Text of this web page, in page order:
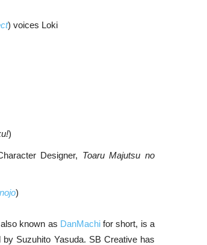
) voices Loki
)
Designer, Toaru Majutsu no
)
also known as DanMachifor short, is a
Suzuhito Yasuda. SB Creative has